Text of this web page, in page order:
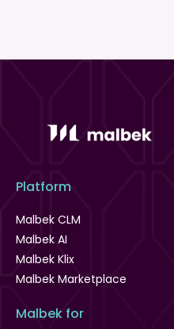
Platform
Malbek CLM
Malbek AI
Malbek Klix
Malbek Marketplace
Malbek for